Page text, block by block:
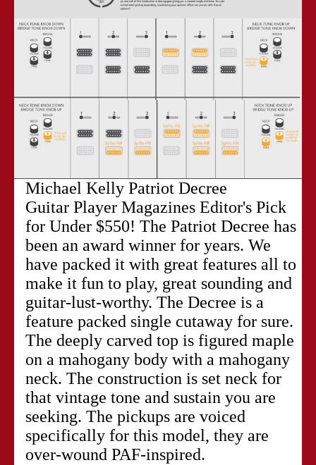
Michael Kelly Patriot Decree
Guitar Player Magazines Editor's Pick
for Under $550! The Patriot Decree has
been an award winner for years. We
have packed it with great features all to
make it fun to play, great sounding and
guitar-lust-worthy. The Decree is a
feature packed single cutaway for sure.
The deeply carved top is figured maple
on a mahogany body with a mahogany
neck. The construction is set neck for
that vintage tone and sustain you are
seeking. The pickups are voiced
specifically for this model, they are
over-wound PAF-inspired.